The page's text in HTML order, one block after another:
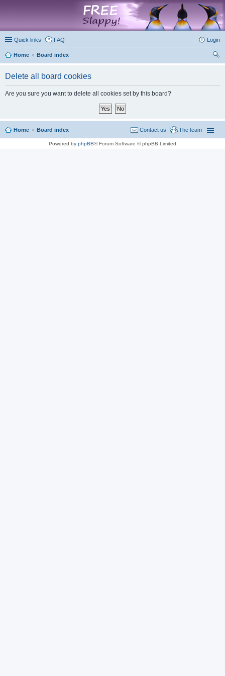
Quick links FAQ Login
Home
Board index
Delete all board cookies
Are you sure you want to delete all cookies set by this board?
Home Board index The team
Contact us
Powered by phpBB® Forum Software © phpBB Limited